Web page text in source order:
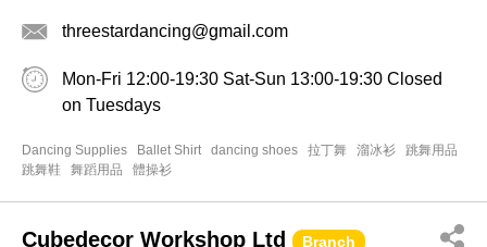
threestardancing@gmail.com
Mon-Fri 12:00-19:30 Sat-Sun 13:00-19:30 Closed
on Tuesdays
Dancing Supplies Ballet Shirt dancing shoes 拉丁舞 溜冰衫
跳舞用品
跳舞鞋
舞蹈用品 體操衫
Cubedecor Workshop Ltd Branch